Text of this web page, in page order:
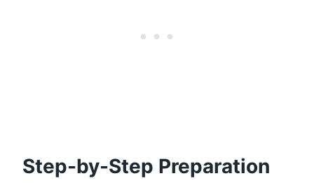
Step-by-Step Preparation